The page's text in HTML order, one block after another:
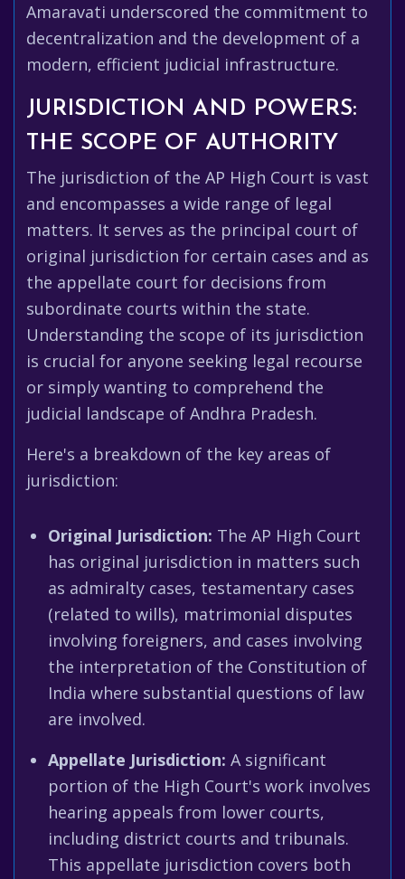
Amaravati underscored the commitment to
decentralization and the development of a
modern, efficient judicial infrastructure.
JURISDICTION AND POWERS:
THE SCOPE OF AUTHORITY
The jurisdiction of the AP High Court is vast
and encompasses a wide range of legal
matters. It serves as the principal court of
original jurisdiction for certain cases and as
the appellate court for decisions from
subordinate courts within the state.
Understanding the scope of its jurisdiction
is crucial for anyone seeking legal recourse
or simply wanting to comprehend the
judicial landscape of Andhra Pradesh.
Here's a breakdown of the key areas of
jurisdiction:
Original Jurisdiction: The AP High Court
has original jurisdiction in matters such
as admiralty cases, testamentary cases
(related to wills), matrimonial disputes
involving foreigners, and cases involving
the interpretation of the Constitution of
India where substantial questions of law
are involved.
Appellate Jurisdiction: A significant
portion of the High Court's work involves
hearing appeals from lower courts,
including district courts and tribunals.
This appellate jurisdiction covers both